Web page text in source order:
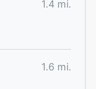
1.4 mi.
1.6 mi.